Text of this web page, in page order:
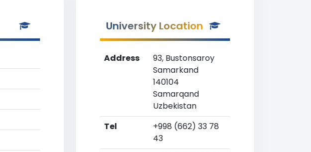
University Location
Address
93, Bustonsaroy
Samarkand
140104
Samarqand
Uzbekistan
Tel
+998 (662) 33 78
43